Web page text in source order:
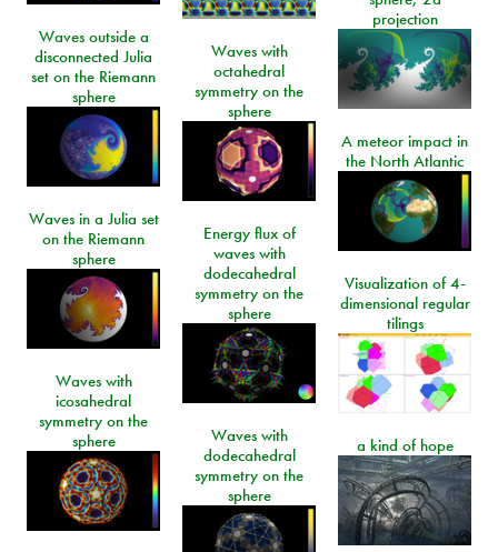
projection
Waves outside a
disconnected Julia
set on the Riemann
sphere
Waves with
octahedral
symmetry on the
sphere
A meteor impact in
the North Atlantic
Waves in a Julia set
on the Riemann
sphere
Energy flux of
waves with
dodecahedral
symmetry on the
sphere
Visualization of 4-
dimensional regular
tilings
Waves with
icosahedral
symmetry on the
sphere
Waves with
dodecahedral
symmetry on the
sphere
a kind of hope